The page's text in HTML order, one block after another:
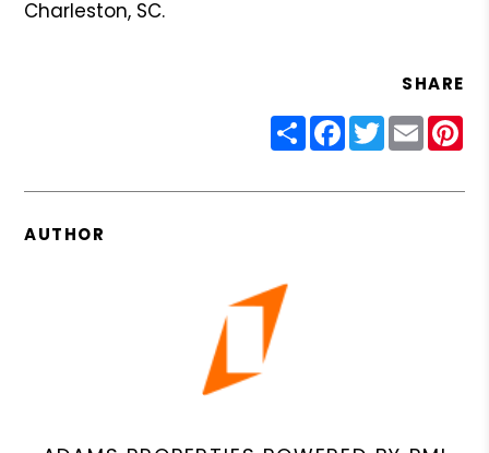
Charleston, SC.
SHARE
ShareFacebook
Twitter
Email
AUTHOR